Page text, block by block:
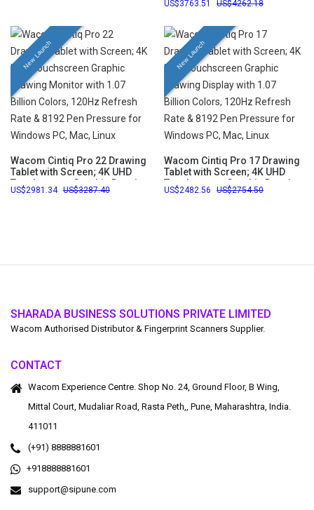
3763.51 4262.18
New Launch
Wacom Cintiq Pro 22 Drawing
Tablet with Screen; 4K UHD
Touchscreen Graphic Drawing
Monitor with 1.07 Billion
2981.34 3287.40
New Launch
Wacom Cintiq Pro 17 Drawing
Tablet with Screen; 4K UHD
Touchscreen Graphic Drawing
Display with 1.07 Billion
2482.56 2754.50
SHARADA BUSINESS SOLUTIONS PRIVATE LIMITED
Wacom Authorised Distributor & Fingerprint Scanners Supplier.
CONTACT
Wacom Experience Centre. Shop No. 24, Ground Floor, B Wing,
Mittal Court, Mudaliar Road, Rasta Peth,, Pune, Maharashtra, India.
411011
(+91) 8888881601
+918888881601
support@sipune.com